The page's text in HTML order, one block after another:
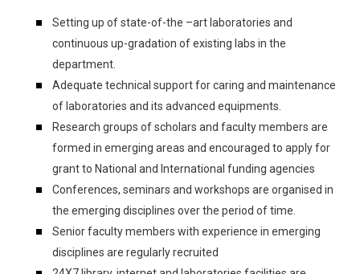
Setting up of state-of-the –art laboratories and
continuous up-gradation of existing labs in the
department.
Adequate technical support for caring and maintenance
of laboratories and its advanced equipments.
Research groups of scholars and faculty members are
formed in emerging areas and encouraged to apply for
grant to National and International funding agencies
Conferences, seminars and workshops are organised in
the emerging disciplines over the period of time.
Senior faculty members with experience in emerging
disciplines are regularly recruited